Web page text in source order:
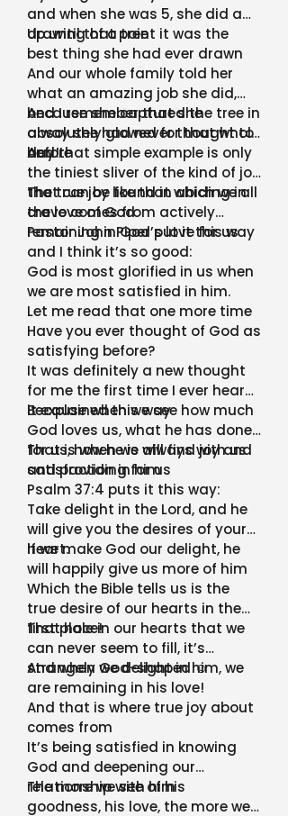
and when she was 5, she did a
drawing of a tree
Up until that point it was the
best thing she had ever drawn
And our whole family told her
what an amazing job she did,
because she captured the tree in
a way she had never thought to
before
And I remember that she
absolutely glowed for that whole
day!
And that simple example is only
the tiniest sliver of the kind of joy
that can be found in abiding in
the love of God
The true joy like that which we all
crave comes from actively
remaining in God’s love for us
Pastor John Piper put it this way
and I think it’s so good:
God is most glorified in us when
we are most satisfied in him.
Let me read that one more time
Have you ever thought of God as
satisfying before?
It was definitely a new thought
for me the first time I ever heard
it explained this way
Because when we see how much
God loves us, what he has done
for us, how he is always with us
and providing for us
That is when we will find joy and
satisfaction in him
Psalm 37:4 puts it this way:
Take delight in the Lord, and he
will give you the desires of your
heart.
If we make God our delight, he
will happily give us more of him
Which the Bible tells us is the
true desire of our hearts in the
first place!
That hole in our hearts that we
can never seem to fill, it’s
strangely God-shaped ☺
And when we delight in him, we
are remaining in his love!
And that is where true joy about
comes from
It’s being satisfied in knowing
God and deepening our
relationship with him
The more we see of his
goodness, his love, the more we